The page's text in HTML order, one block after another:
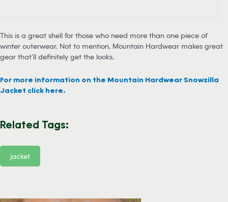
This is a great shell for those who need more than one piece of
winter outerwear. Not to mention, Mountain Hardwear makes great
gear that’ll definitely get the looks.
For more information on the Mountain Hardwear Snowzilla
Jacket click here.
Related Tags:
jacket